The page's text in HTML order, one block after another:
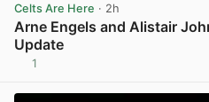
Celts Are Here · 2h
Arne Engels and Alistair
Update
1